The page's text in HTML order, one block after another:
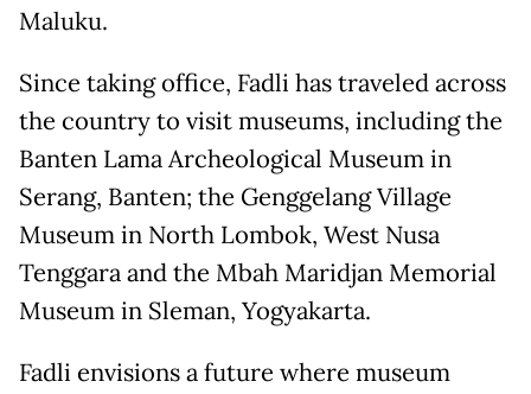
Maluku.
Since taking office, Fadli has traveled across
the country to visit museums, including the
Banten Lama Archeological Museum in
Serang, Banten; the Genggelang Village
Museum in North Lombok, West Nusa
Tenggara and the Mbah Maridjan Memorial
Museum in Sleman, Yogyakarta.
Fadli envisions a future where museum